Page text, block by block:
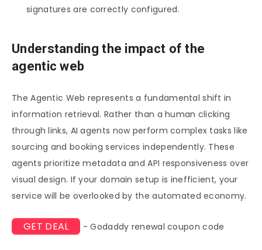
signatures are correctly configured.
Understanding the impact of the
agentic web
The Agentic Web represents a fundamental shift in
information retrieval. Rather than a human clicking
through links, AI agents now perform complex tasks like
sourcing and booking services independently. These
agents prioritize metadata and API responsiveness over
visual design. If your domain setup is inefficient, your
service will be overlooked by the automated economy.
GET DEAL - Godaddy renewal coupon code